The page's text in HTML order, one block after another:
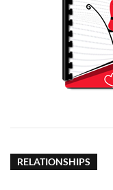
RELATIONSHIPS